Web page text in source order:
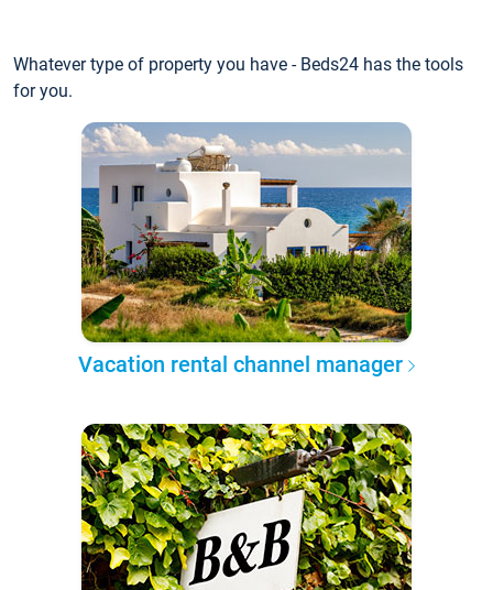
Whatever type of property you have - Beds24 has the tools
for you.
Vacation rental channel manager